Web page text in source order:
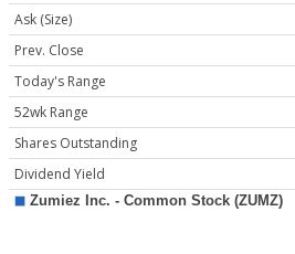
Ask (Size)
Prev. Close
Today's Range
52wk Range
Shares Outstanding
Dividend Yield